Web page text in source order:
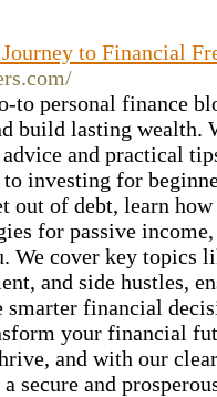
to Financial
to personal finance
build lasting wealth.
and practical
investing for
out of debt, learn
for passive
We cover key topics
and side hustles,
smarter financial
your financial
and with our
secure and